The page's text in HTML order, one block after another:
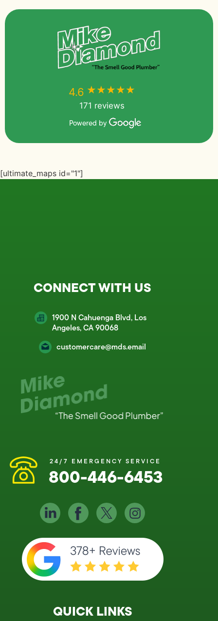
4.6 ★★★★★
171 reviews
Powered by
[ultimate_maps id="1"]
CONNECT WITH US
1900 N Cahuenga Blvd, Los
Angeles, CA 90068
customercare@mds.email
24/7 EMERGENCY SERVICE
800-446-6453
QUICK LINKS